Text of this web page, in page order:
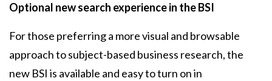
Optional new search experience in the BSI
For those preferring a more visual and browsable
approach to subject-based business research, the
new BSI is available and easy to turn on in